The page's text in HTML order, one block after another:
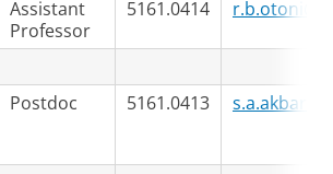
Assistant
Professor
5161.0414
Postdoc 5161.0413